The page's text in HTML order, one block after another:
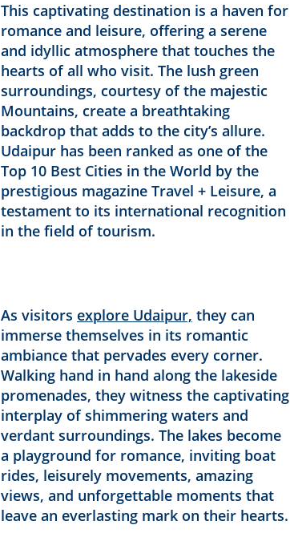
This captivating destination is a haven for
romance and leisure, offering a serene
and idyllic atmosphere that touches the
hearts of all who visit. The lush green
surroundings, courtesy of the majestic
Mountains, create a breathtaking
backdrop that adds to the city’s allure.
Udaipur has been ranked as one of the
Top 10 Best Cities in the World by the
prestigious magazine Travel + Leisure, a
testament to its international recognition
in the field of tourism.
As visitors explore Udaipur, they can
immerse themselves in its romantic
ambiance that pervades every corner.
Walking hand in hand along the lakeside
promenades, they witness the captivating
interplay of shimmering waters and
verdant surroundings. The lakes become
a playground for romance, inviting boat
rides, leisurely movements, amazing
views, and unforgettable moments that
leave an everlasting mark on their hearts.